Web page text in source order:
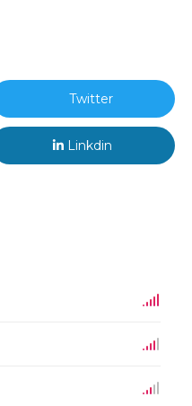
Twitter
Linkdin